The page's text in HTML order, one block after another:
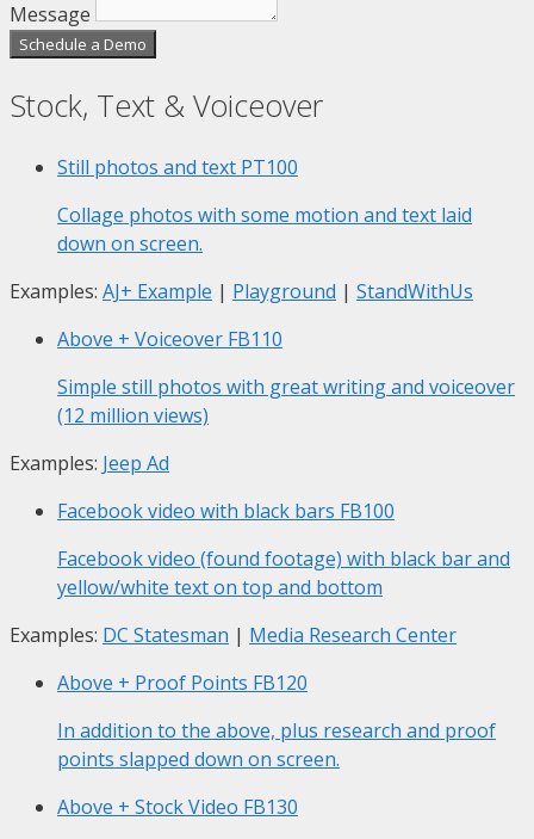
Message
Schedule a Demo
Stock, Text & Voiceover
Still photos and text PT100
Collage photos with some motion and text laid
down on screen.
Examples: AJ+ Example | Playground | StandWithUs
Above + Voiceover FB110
Simple still photos with great writing and voiceover
(12 million views)
Examples: Jeep Ad
Facebook video with black bars FB100
Facebook video (found footage) with black bar and
yellow/white text on top and bottom
Examples: DC Statesman | Media Research Center
Above + Proof Points FB120
In addition to the above, plus research and proof
points slapped down on screen.
Above + Stock Video FB130